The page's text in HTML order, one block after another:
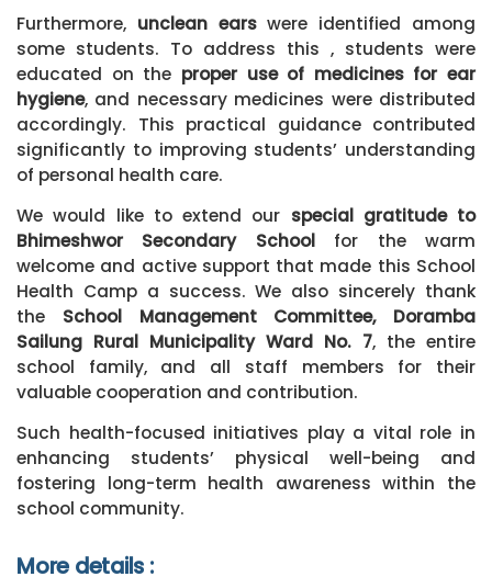
Furthermore, unclean earswere identified among
some students. To address this , students were
educated on the proper use of medicines for ear
hygiene, and necessary medicines were distributed
accordingly. This practical guidance contributed
significantly to improving students’ understanding
of personal health care.
We would like to extend our special gratitude to
Bhimeshwor Secondary Schoolfor the warm
welcome and active support that made this School
Health Camp a success. We also sincerely thank
the School Management Committee, Doramba
Sailung Rural Municipality Ward No. 7, the entire
school family, and all staff members for their
valuable cooperation and contribution.
Such health-focused initiatives play a vital role in
enhancing students’ physical well-being and
fostering long-term health awareness within the
school community.
More details :